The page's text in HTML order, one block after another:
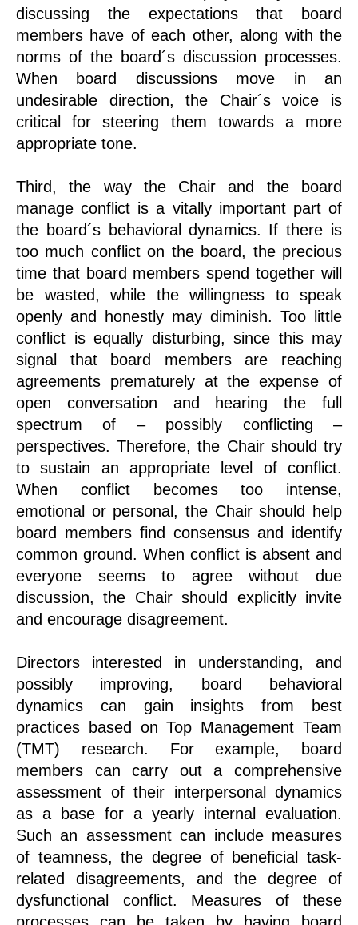
discussing the expectations that board
members have of each other, along with the
norms of the board´s discussion processes.
When board discussions move in an
undesirable direction, the Chair´s voice is
critical for steering them towards a more
appropriate tone.
Third, the way the Chair and the board
manage conflict is a vitally important part of
the board´s behavioral dynamics. If there is
too much conflict on the board, the precious
time that board members spend together will
be wasted, while the willingness to speak
openly and honestly may diminish. Too little
conflict is equally disturbing, since this may
signal that board members are reaching
agreements prematurely at the expense of
open conversation and hearing the full
spectrum of – possibly conflicting –
perspectives. Therefore, the Chair should try
to sustain an appropriate level of conflict.
When conflict becomes too intense,
emotional or personal, the Chair should help
board members find consensus and identify
common ground. When conflict is absent and
everyone seems to agree without due
discussion, the Chair should explicitly invite
and encourage disagreement.
Directors interested in understanding, and
possibly improving, board behavioral
dynamics can gain insights from best
practices based on Top Management Team
(TMT) research. For example, board
members can carry out a comprehensive
assessment of their interpersonal dynamics
as a base for a yearly internal evaluation.
Such an assessment can include measures
of teamness, the degree of beneficial task-
related disagreements, and the degree of
dysfunctional conflict. Measures of these